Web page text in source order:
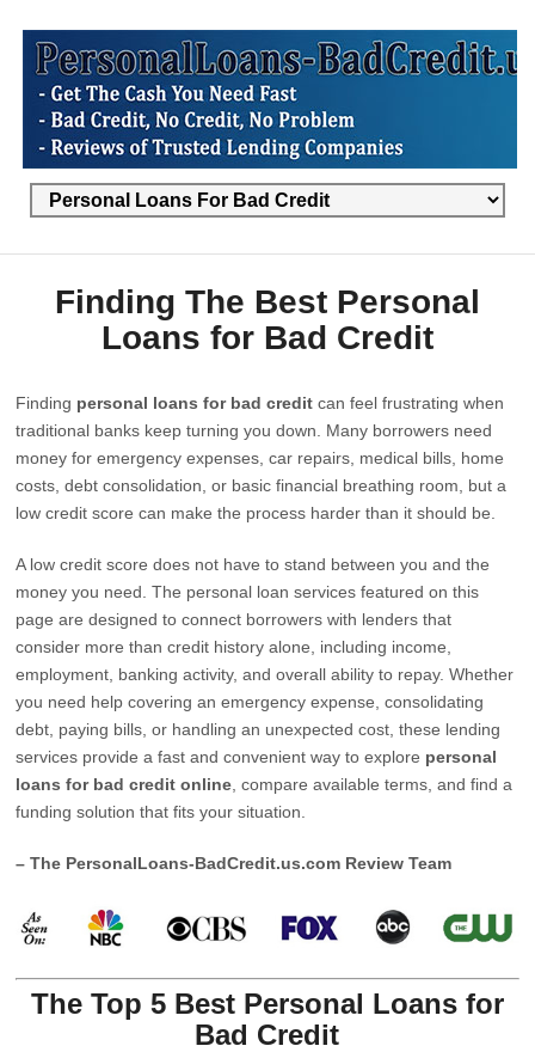
Finding The Best Personal
Loans for Bad Credit
Finding personal loans for bad credit can feel frustrating when
traditional banks keep turning you down. Many borrowers need
money for emergency expenses, car repairs, medical bills, home
costs, debt consolidation, or basic financial breathing room, but a
low credit score can make the process harder than it should be.
A low credit score does not have to stand between you and the
money you need. The personal loan services featured on this
page are designed to connect borrowers with lenders that
consider more than credit history alone, including income,
employment, banking activity, and overall ability to repay. Whether
you need help covering an emergency expense, consolidating
debt, paying bills, or handling an unexpected cost, these lending
services provide a fast and convenient way to explore personal
loans for bad credit online , compare available terms, and find a
funding solution that fits your situation.
– The PersonalLoans-BadCredit.us.com Review Team
The Top 5 Best Personal Loans for
Bad Credit